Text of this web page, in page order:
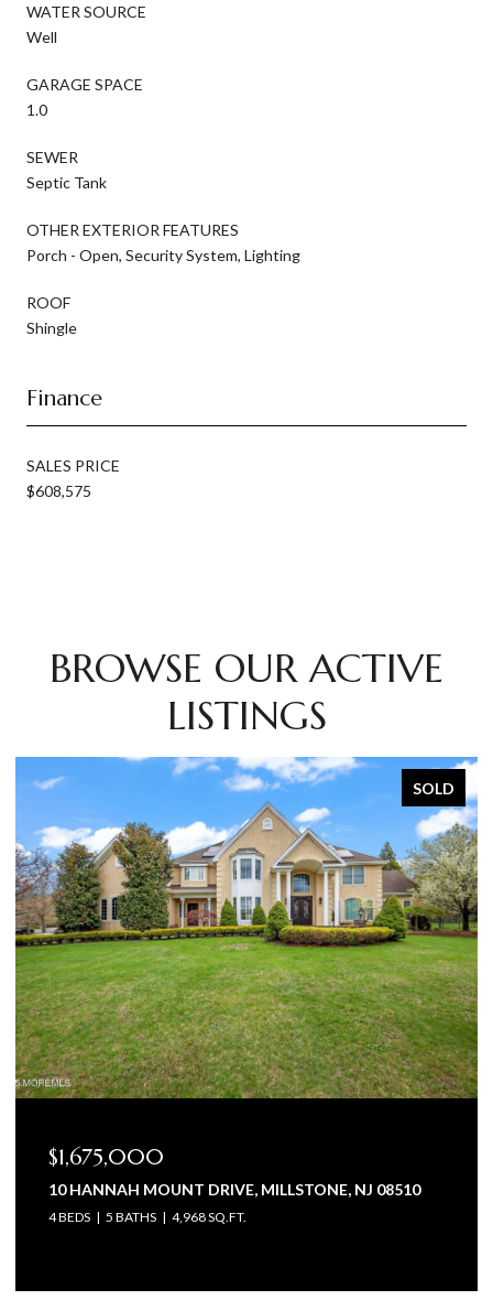
WATER SOURCE
Well
GARAGE SPACE
1.0
SEWER
Septic Tank
OTHER EXTERIOR FEATURES
Porch - Open, Security System, Lighting
ROOF
Shingle
Finance
SALES PRICE
$608,575
BROWSE OUR ACTIVE
LISTINGS
SOLD
$1,675,000
10 HANNAH MOUNT DRIVE, MILLSTONE, NJ 08510
4 BEDS 5 BATHS 4,968 SQ.FT.